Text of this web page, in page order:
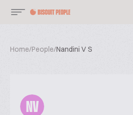
Home/People/Nandini V S
NV